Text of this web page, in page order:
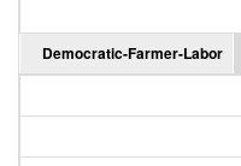
Democratic-Farmer-Labor